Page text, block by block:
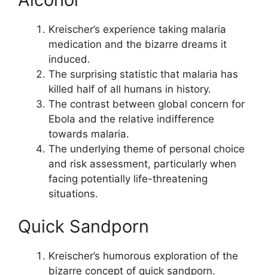
Kreischer’s experience taking malaria
medication and the bizarre dreams it
induced.
The surprising statistic that malaria has
killed half of all humans in history.
The contrast between global concern for
Ebola and the relative indifference
towards malaria.
The underlying theme of personal choice
and risk assessment, particularly when
facing potentially life-threatening
situations.
Quick Sandporn
Kreischer’s humorous exploration of the
bizarre concept of quick sandporn.